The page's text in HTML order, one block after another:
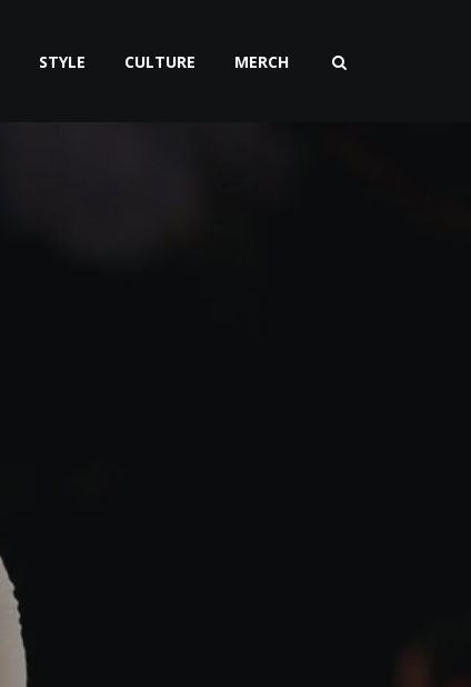
STYLE CULTURE MERCH